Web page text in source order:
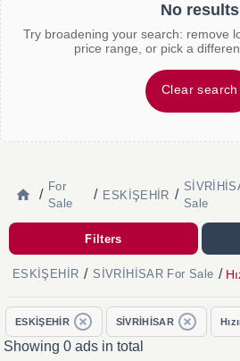
No results
Try broadening your search: remove
price range, or pick a
Clear search
/
For
Sale
/ ESKİŞEHİR /
Sale
Filters
ESKİŞEHİR / SİVRİHİSAR For Sale /
ESKİŞEHİR SİVRİHİSAR
Showing 0 ads in total